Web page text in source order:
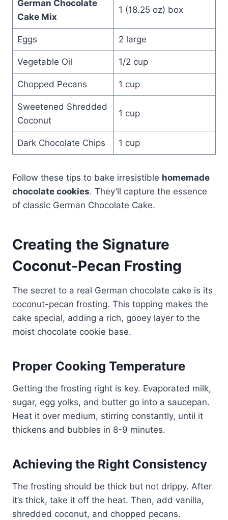
German Chocolate
Cake Mix
1 (18.25 oz) box
Eggs 2 large
Vegetable Oil 1/2 cup
Chopped Pecans 1 cup
Sweetened Shredded
Coconut
1 cup
Dark Chocolate Chips 1 cup
Follow these tips to bake irresistible homemade
chocolate cookies. They’ll capture the essence
of classic German Chocolate Cake.
Creating the Signature
Coconut-Pecan Frosting
The secret to a real German chocolate cake is its
coconut-pecan frosting. This topping makes the
cake special, adding a rich, gooey layer to the
moist chocolate cookie base.
Proper Cooking Temperature
Getting the frosting right is key. Evaporated milk,
sugar, egg yolks, and butter go into a saucepan.
Heat it over medium, stirring constantly, until it
thickens and bubbles in 8-9 minutes.
Achieving the Right Consistency
The frosting should be thick but not drippy. After
it’s thick, take it off the heat. Then, add vanilla,
shredded coconut, and chopped pecans.